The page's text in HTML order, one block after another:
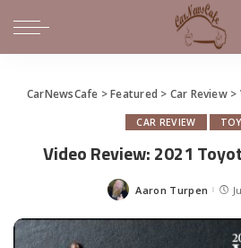
CarNewsCafe >Featured > Car Review>
CAR REVIEW
Video Review: 2021
Posted
Aaron Turpen